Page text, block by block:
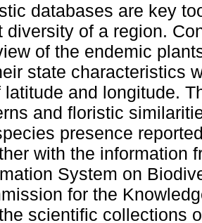
databases are key
diversity of a region.
of the endemic
state characteristics
latitude and longitude.
and floristic
presence
with the information
System on
for the
scientific collections